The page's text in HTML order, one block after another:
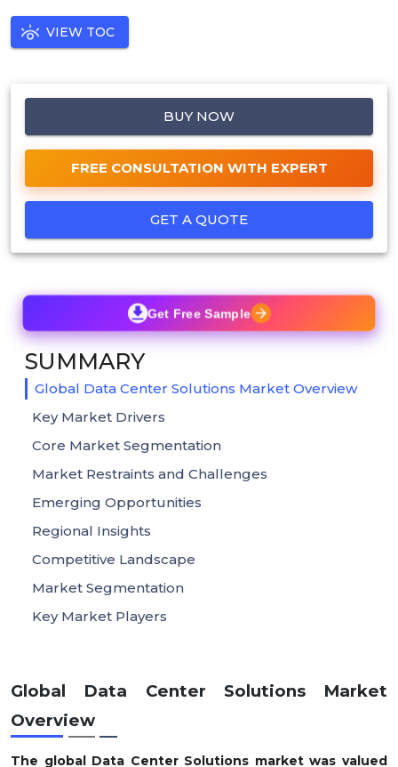
VIEW TOC
BUY NOW
FREE CONSULTATION WITH EXPERT
GET A QUOTE
Global Data Center Solutions Market
Overview
The global Data Center Solutions market was valued
Get Free Sample
SUMMARY
Global Data Center Solutions Market Overview
Key Market Drivers
Core Market Segmentation
Market Restraints and Challenges
Emerging Opportunities
Regional Insights
Competitive Landscape
Market Segmentation
Key Market Players